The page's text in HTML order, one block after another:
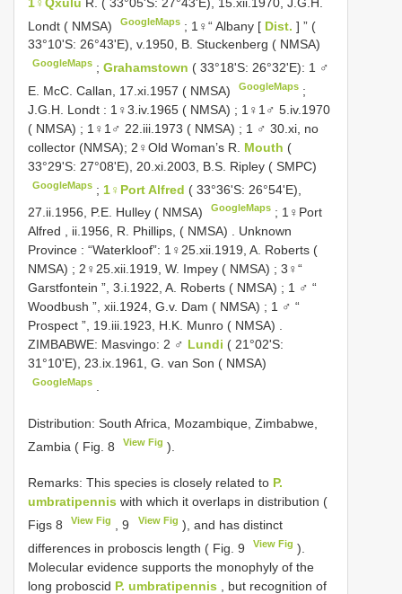
Londt ( NMSA)
GoogleMaps ; 1♀“ Albany [ Dist.] ” (
33°10'S: 26°43'E), v.1950, B. Stuckenberg ( NMSA)
GoogleMaps ;Grahamstown ( 33°18'S: 26°32'E): 1 ♂
E. McC. Callan, 17.xi.1957 ( NMSA)
GoogleMaps ;
J.G.H. Londt : 1♀3.iv.1965 ( NMSA) ; 1♀1♂ 5.iv.1970
( NMSA) ; 1♀1♂ 22.iii.1973 ( NMSA) ; 1 ♂ 30.xi, no
collector (NMSA); 2♀Old Woman’s R. Mouth (
33°29'S: 27°08'E), 20.xi.2003, B.S. Ripley ( SMPC)
GoogleMaps ; 1♀Port Alfred ( 33°36'S: 26°54'E),
27.ii.1956, P.E. Hulley ( NMSA)
GoogleMaps ; 1♀Port
Alfred , ii.1956, R. Phillips, ( NMSA)
Unknown
Province : “Waterkloof”: 1♀25.xii.1919, A. Roberts (
NMSA) ; 2♀25.xii.1919, W. Impey ( NMSA) ; 3♀“
Garstfontein ”, 3.i.1922, A. Roberts ( NMSA) ; 1 ♂ “
Woodbush ”, xii.1924, G.v. Dam ( NMSA) ; 1 ♂ “
Prospect ”, 19.iii.1923, H.K. Munro ( NMSA)
ZIMBABWE: Masvingo: 2 ♂ Lundi ( 21°02'S:
31°10'E), 23.ix.1961, G. van Son ( NMSA)
GoogleMaps
Distribution: South Africa, Mozambique, Zimbabwe,
Zambia ( Fig. 8
View Fig ).
Remarks: This species is closely related to P.
umbratipennis with which it overlaps in distribution (
Figs 8
View Fig , 9 View Fig ), and has distinct
differences in proboscis length ( Fig. 9
View Fig ).
Molecular evidence supports the monophyly of the
long proboscid P. umbratipennis , but recognition of